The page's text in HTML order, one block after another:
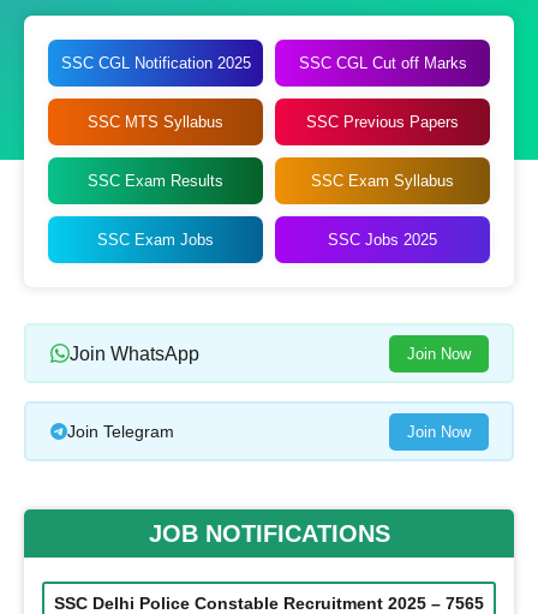
SSC CGL Notification 2025 SSC CGL Cut off Marks
SSC MTS Syllabus SSC Previous Papers
SSC Exam Results SSC Exam Syllabus
SSC Exam Jobs SSC Jobs 2025
Join WhatsApp Join Now
Join Telegram Join Now
JOB NOTIFICATIONS
SSC Delhi Police Constable Recruitment 2025 – 7565